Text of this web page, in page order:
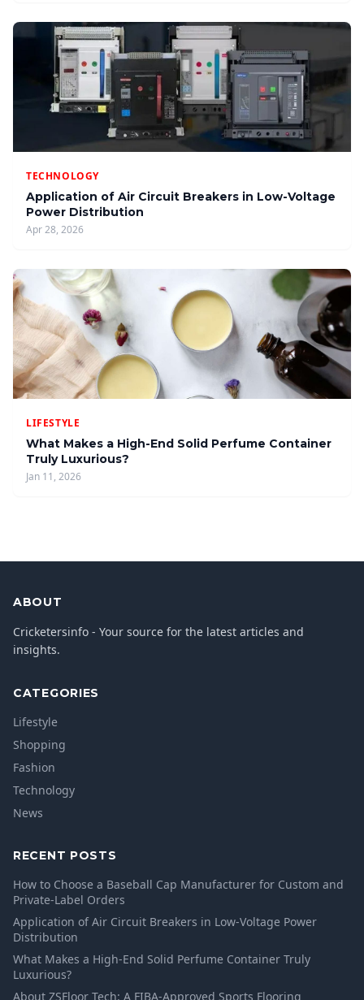
TECHNOLOGY
Application of Air Circuit Breakers in Low-Voltage
Power Distribution
Apr 28, 2026
LIFESTYLE
What Makes a High-End Solid Perfume Container
Truly Luxurious?
Jan 11, 2026
ABOUT
Cricketersinfo - Your source for the latest articles and
insights.
CATEGORIES
Lifestyle
Shopping
Fashion
Technology
News
RECENT POSTS
How to Choose a Baseball Cap Manufacturer for Custom and
Private-Label Orders
Application of Air Circuit Breakers in Low-Voltage Power
Distribution
What Makes a High-End Solid Perfume Container Truly
Luxurious?
About ZSFloor Tech: A FIBA-Approved Sports Flooring